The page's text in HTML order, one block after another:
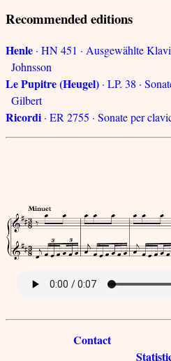
Recommended editions
Henle · HN 451 · Ausgewählte
Johnsson
Le Pupitre (Heugel) · LP. 38 ·
Gilbert
Ricordi · ER 2755 · Sonate per
Contact